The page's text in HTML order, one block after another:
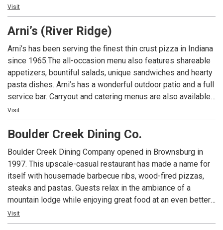
An Indiana tradition, good food and good times are always
had at Arni’s.
Visit
Arni’s (River Ridge)
Arni’s has been serving the finest thin crust pizza in Indiana
since 1965.The all-occasion menu also features shareable
appetizers, bountiful salads, unique sandwiches and hearty
pasta dishes. Arni’s has a wonderful outdoor patio and a full
service bar. Carryout and catering menus are also available.
An Indiana tradition, good food and good times are always
had at Arni’s.
Visit
Boulder Creek Dining Co.
Boulder Creek Dining Company opened in Brownsburg in
1997. This upscale-casual restaurant has made a name for
itself with housemade barbecue ribs, wood-fired pizzas,
steaks and pastas. Guests relax in the ambiance of a
mountain lodge while enjoying great food at an even better
value. Today, Boulder Creek Dining Company is the
foundation of Mike Cunningham's restaurant family.
Visit